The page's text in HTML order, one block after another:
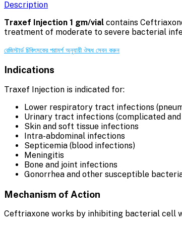
Description
Traxef Injection 1 gm/vial contains
treatment of moderate to severe bacterial
রেজিস্টার্ড চিকিৎসকের পরামর্শ অনুযায়ী ঔষধ সেবন করুন
Indications
Traxef Injection is indicated for:
Lower respiratory tract infections
Urinary tract infections (complicated
Skin and soft tissue infections
Intra-abdominal infections
Septicemia (blood infections)
Meningitis
Bone and joint infections
Gonorrhea and other susceptible
Mechanism of Action
Ceftriaxone works by inhibiting bacterial cell